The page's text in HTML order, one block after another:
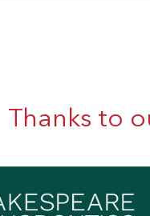
Thanks to